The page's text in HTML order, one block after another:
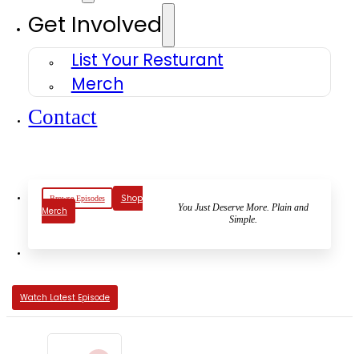
Get Involved
List Your Resturant
Merch
Contact
Browse Episodes
Shop
Merch
You Just Deserve More. Plain and
Simple.
Watch Latest Episode